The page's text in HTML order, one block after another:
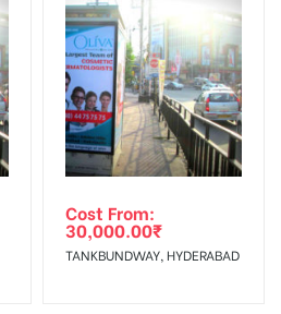
Cost From:
30,000.00₹
TANKBUNDWAY, HYDERABAD